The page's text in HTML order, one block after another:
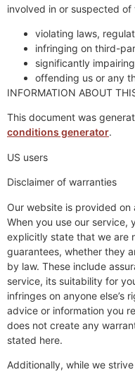
involved in or suspected of
violating laws,
infringing on third-
significantly
offending us or any
INFORMATION ABOUT
This document was
conditions generator.
US users
Disclaimer of warranties
Our website is provided on
When you use our service,
explicitly state that we are
guarantees, whether they
by law. These include
service, its suitability for
infringes on anyone else’s
advice or information you
does not create any
stated here.
Additionally, while we